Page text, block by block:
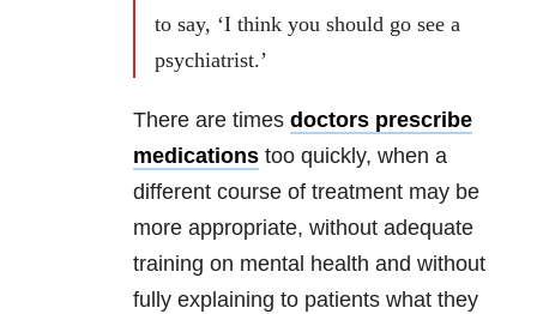
to say, ‘I think you should go see a
psychiatrist.’
There are times doctors prescribe
medications too quickly, when a
different course of treatment may be
more appropriate, without adequate
training on mental health and without
fully explaining to patients what they